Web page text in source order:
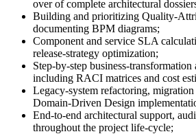
over of complete architectural
Building and prioritizing Quality-
documenting BPM diagrams;
Component and service SLA
release-strategy optimization;
Step-by-step business-
including RACI matrices and cost
Legacy-system refactoring, migration
Domain-Driven Design
End-to-end architectural support,
throughout the project life-cycle;